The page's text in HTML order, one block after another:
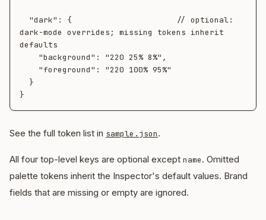
dark-mode overrides; missing tokens inherit
defaults
See the full token list in sample.json.
All four top-level keys are optional except name. Omitted
palette tokens inherit the Inspector's default values. Brand
fields that are missing or empty are ignored.